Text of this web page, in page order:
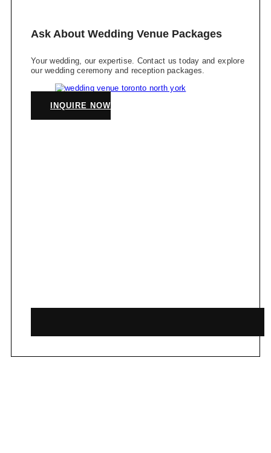
Ask About Wedding Venue Packages
Your wedding, our expertise. Contact us today and explore
our wedding ceremony and reception packages.
INQUIRE NOW